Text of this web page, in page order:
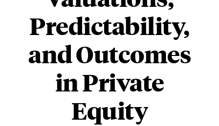
Predictability,
and Outcomes
in Private
Equity